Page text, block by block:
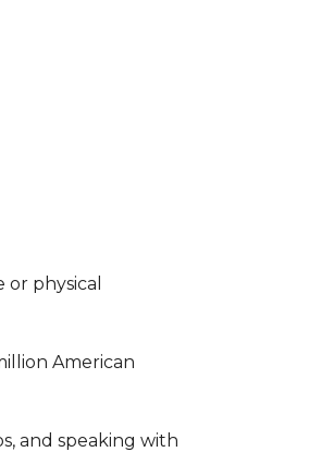
physical
American
and speaking with